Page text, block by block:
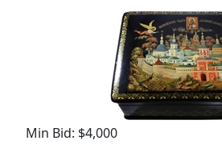
Min Bid: $4,000